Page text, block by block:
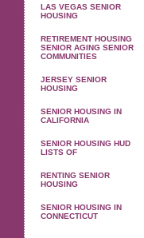
LAS VEGAS SENIOR
HOUSING
RETIREMENT HOUSING
SENIOR AGING SENIOR
COMMUNITIES
JERSEY SENIOR
HOUSING
SENIOR HOUSING IN
CALIFORNIA
SENIOR HOUSING HUD
LISTS OF
RENTING SENIOR
HOUSING
SENIOR HOUSING IN
CONNECTICUT